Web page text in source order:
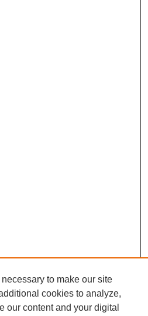
to make our site
cookies to analyze,
our content and your digital